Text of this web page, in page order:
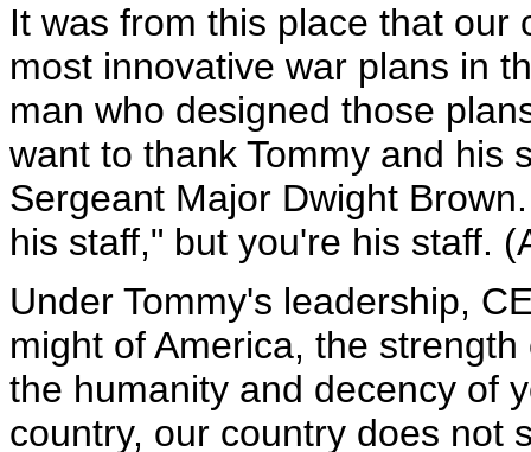
It was from this place that
most innovative war plans in
man who designed those
want to thank Tommy and his
Sergeant Major Dwight
his staff," but you're his staff.
Under Tommy's leadership,
might of America, the
the humanity and decency of
country, our country does not